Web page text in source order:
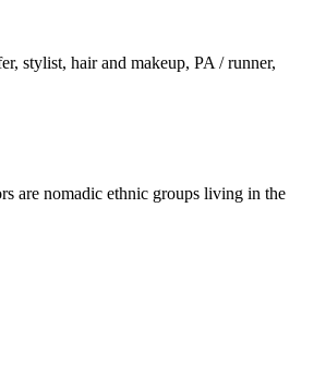
stylist, hair and makeup, PA / runner,
are nomadic ethnic groups living in the